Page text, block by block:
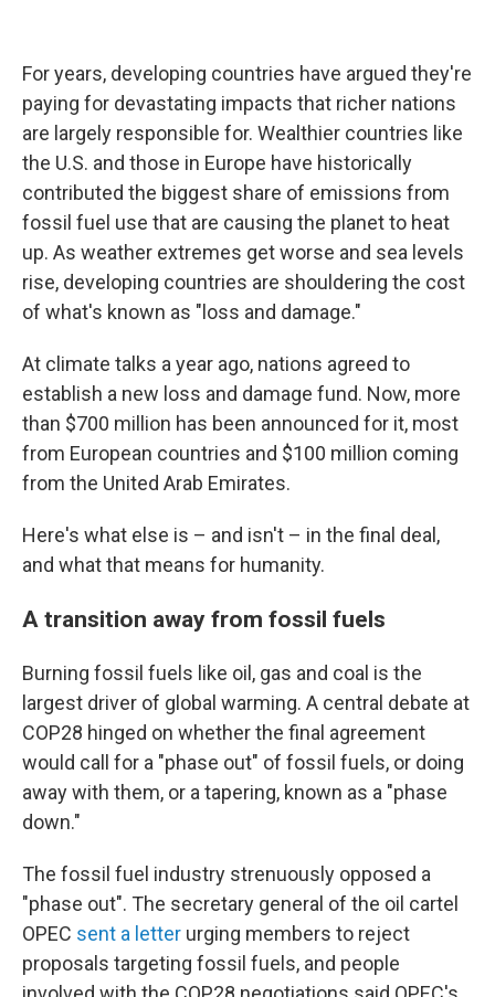
For years, developing countries have argued they're
paying for devastating impacts that richer nations
are largely responsible for. Wealthier countries like
the U.S. and those in Europe have historically
contributed the biggest share of emissions from
fossil fuel use that are causing the planet to heat
up. As weather extremes get worse and sea levels
rise, developing countries are shouldering the cost
of what's known as "loss and damage."
At climate talks a year ago, nations agreed to
establish a new loss and damage fund. Now, more
than $700 million has been announced for it, most
from European countries and $100 million coming
from the United Arab Emirates.
Here's what else is – and isn't – in the final deal,
and what that means for humanity.
A transition away from fossil fuels
Burning fossil fuels like oil, gas and coal is the
largest driver of global warming. A central debate at
COP28 hinged on whether the final agreement
would call for a "phase out" of fossil fuels, or doing
away with them, or a tapering, known as a "phase
down."
The fossil fuel industry strenuously opposed a
"phase out". The secretary general of the oil cartel
OPEC sent a letter urging members to reject
proposals targeting fossil fuels, and people